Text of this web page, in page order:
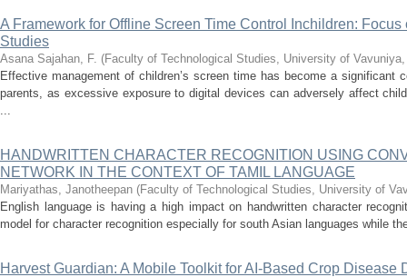
A Framework for Offline Screen Time Control Inchildren:
Studies
Asana Sajahan, F. (Faculty of Technological Studies, University of Vavuniya
Effective management of children’s screen time has become a significant
parents, as excessive exposure to digital devices can adversely affect
...
HANDWRITTEN CHARACTER RECOGNITION USING
NETWORK IN THE CONTEXT OF TAMIL LANGUAGE
Mariyathas, Janotheepan (Faculty of Technological Studies, University of
English language is having a high impact on handwritten character
model for character recognition especially for south Asian languages while
Harvest Guardian: A Mobile Toolkit for AI-Based Crop